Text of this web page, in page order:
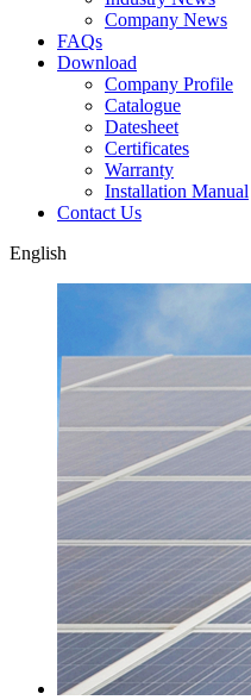
Company News
FAQs
Download
Company Profile
Catalogue
Datesheet
Certificates
Warranty
Installation Manual
Contact Us
English